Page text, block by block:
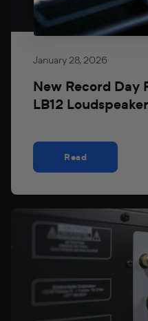
January 28, 2026
New Record Day
LB12
Read